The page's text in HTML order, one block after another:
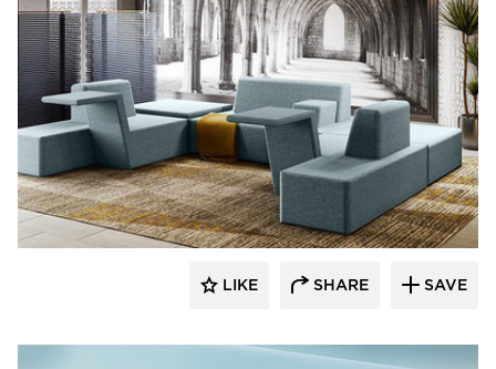
SIXINCH® USA
LIKE SHARE SAVE